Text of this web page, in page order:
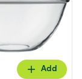
Add